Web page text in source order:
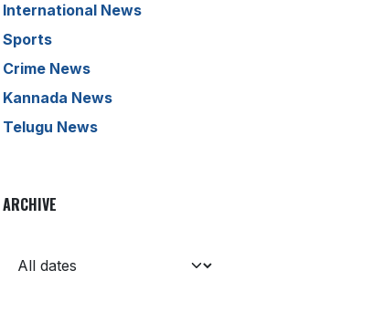
International News
Sports
Crime News
Kannada News
Telugu News
ARCHIVE